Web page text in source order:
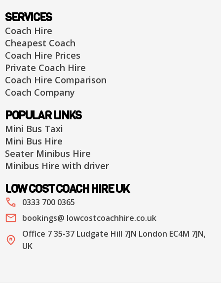
SERVICES
Coach Hire
Cheapest Coach
Coach Hire Prices
Private Coach Hire
Coach Hire Comparison
Coach Company
POPULAR LINKS
Mini Bus Taxi
Mini Bus Hire
Seater Minibus Hire
Minibus Hire with driver
LOW COST COACH HIRE UK
0333 700 0365
bookings@ lowcostcoachhire.co.uk
Office 7 35-37 Ludgate Hill 7JN London EC4M 7JN,
UK